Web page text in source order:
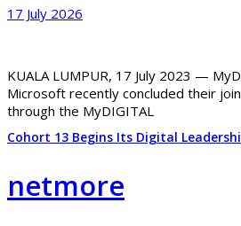
17 July 2026
KUALA LUMPUR, 17 July 2023 —
Microsoft recently concluded their
through the MyDIGITAL
Cohort 13 Begins Its Digital
netmore